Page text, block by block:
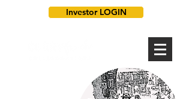
Investor LOGIN